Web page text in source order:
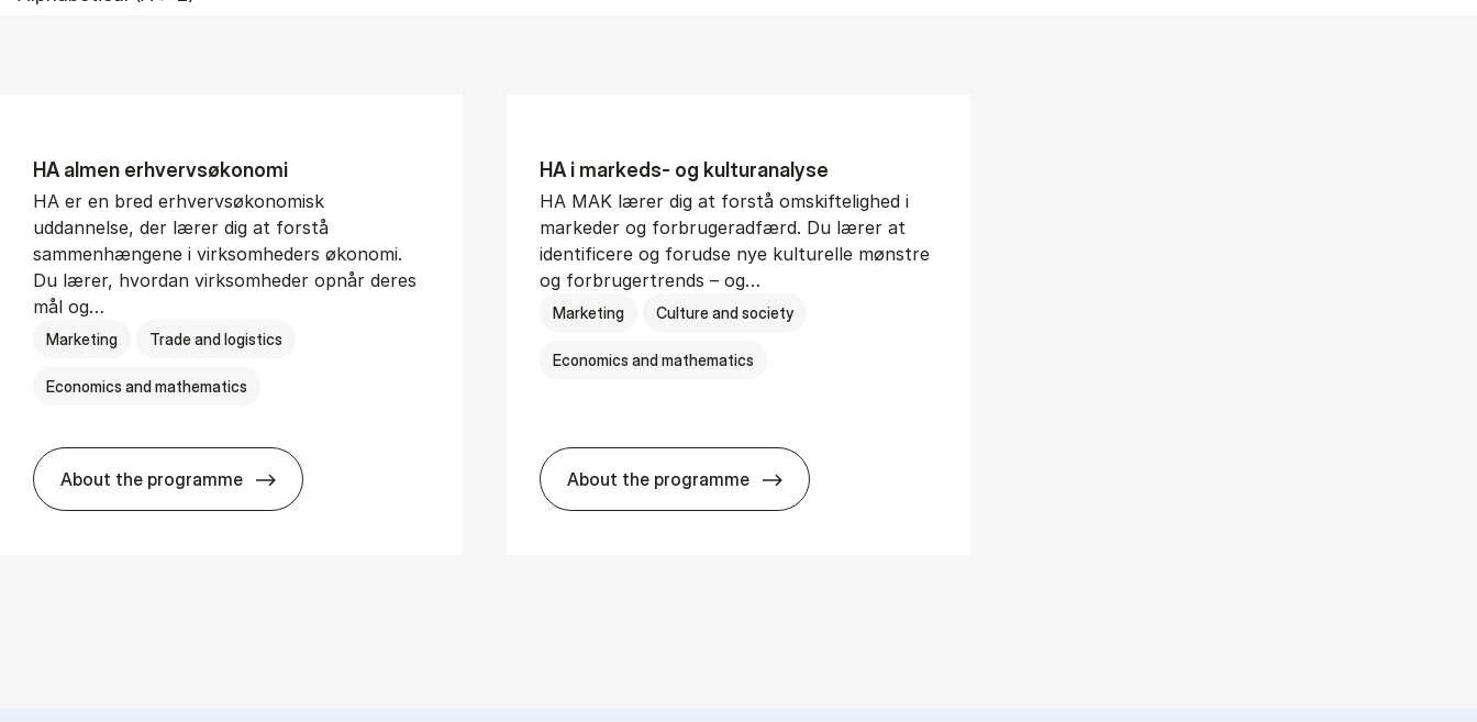
HA al­men erhvervs­økonomi
HA er en bred erhvervsøkonomisk
uddannelse, der lærer dig at forstå
sammenhængene i virksomheders økonomi.
Du lærer, hvordan virksomheder opnår deres
mål og…
Marketing Trade and logistics
Economics and mathematics
About the programme
HA al­men erhvervs­økonomi
HA i mar­keds- og kul­tu­r­a­na­ly­se
HA MAK lærer dig at forstå omskiftelighed i
markeder og forbrugeradfærd. Du lærer at
identificere og forudse nye kulturelle mønstre
og forbrugertrends – og…
Marketing Culture and society
Economics and mathematics
About the programme
HA i mar­keds- og kul­tu­r­a­na­ly­se